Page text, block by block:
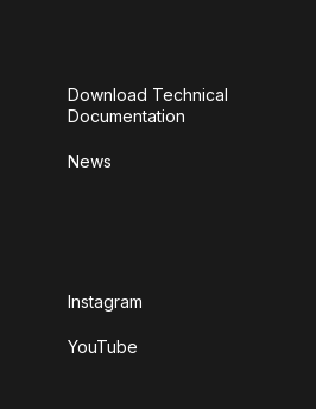
Download Technical
Documentation
News
Instagram
YouTube